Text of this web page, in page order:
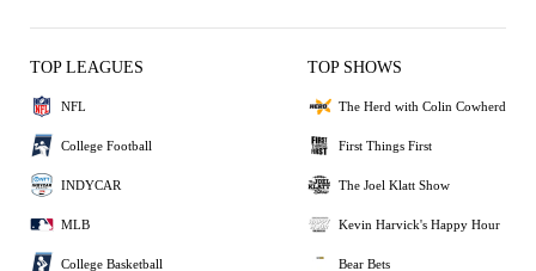
TOP LEAGUES
NFL
College Football
INDYCAR
MLB
College Basketball
TOP SHOWS
The Herd with Colin Cowherd
First Things First
The Joel Klatt Show
Kevin Harvick's Happy Hour
Bear Bets